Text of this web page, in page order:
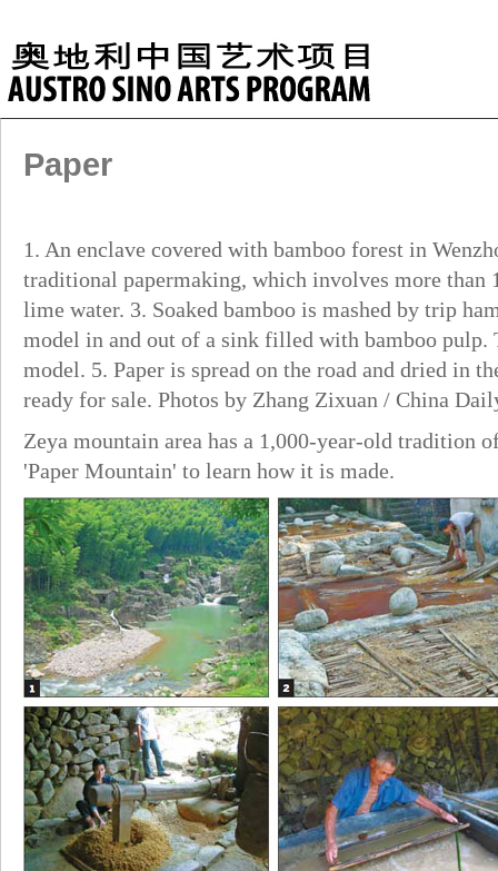
Paper
1. An enclave covered with bamboo forest in
traditional papermaking, which involves more than
lime water. 3. Soaked bamboo is mashed by trip
model in and out of a sink filled with bamboo pulp.
model. 5. Paper is spread on the road and dried in
ready for sale. Photos by Zhang Zixuan / China
Zeya mountain area has a 1,000-year-old tradition
'Paper Mountain' to learn how it is made.